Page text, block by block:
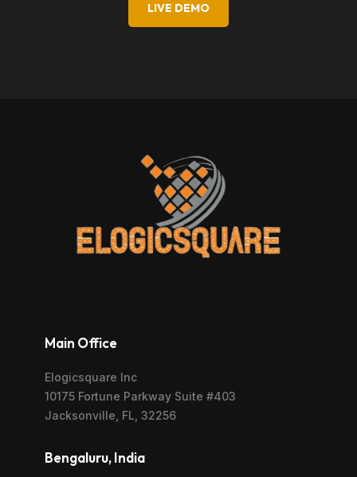
LIVE DEMO
Main Office
Elogicsquare Inc
10175 Fortune Parkway Suite #403
Jacksonville, FL, 32256
Bengaluru, India